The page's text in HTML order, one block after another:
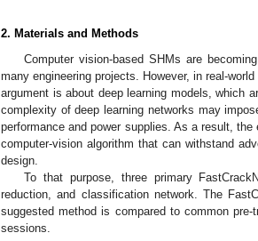
2. Materials and Methods
Computer vision-based SHMs are
many engineering projects. However, in real-
argument is about deep learning models, which
complexity of deep learning networks may
performance and power supplies. As a result,
computer-vision algorithm that can withstand
design.
To that purpose, three primary
reduction, and classification network. The
suggested method is compared to common
sessions.